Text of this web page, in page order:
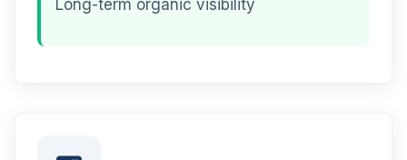
Long-term organic visibility